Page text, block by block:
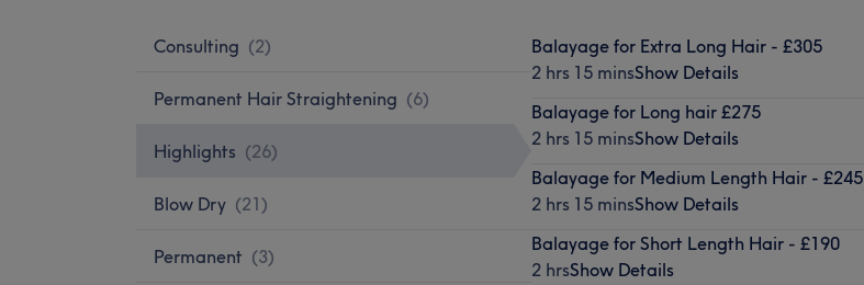
Consulting (2)
Permanent Hair Straightening (6)
Highlights (26)
Blow Dry (21)
Permanent (3)
Balayage for Extra Long Hair - £305
2 hrs 15 minsShow Details
Balayage for Long hair £275
2 hrs 15 minsShow Details
Balayage for Medium Length Hair - £245
2 hrs 15 minsShow Details
Balayage for Short Length Hair - £190
2 hrsShow Details